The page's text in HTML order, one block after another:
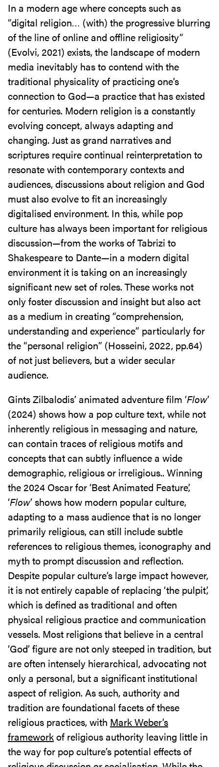
In a modern age where concepts such as
“digital religion… (with) the progressive blurring
of the line of online and offline religiosity”
(Evolvi, 2021) exists, the landscape of modern
media inevitably has to contend with the
traditional physicality of practicing one’s
connection to God—a practice that has existed
for centuries. Modern religion is a constantly
evolving concept, always adapting and
changing. Just as grand narratives and
scriptures require continual reinterpretation to
resonate with contemporary contexts and
audiences, discussions about religion and God
must also evolve to fit an increasingly
digitalised environment. In this, while pop
culture has always been important for religious
discussion—from the works of Tabrizi to
Shakespeare to Dante—in a modern digital
environment it is taking on an increasingly
significant new set of roles. These works not
only foster discussion and insight but also act
as a medium in creating “comprehension,
understanding and experience” particularly for
the “personal religion” (Hosseini, 2022, pp.64)
of not just believers, but a wider secular
audience.
Gints Zilbalodis’ animated adventure film ‘Flow’
(2024) shows how a pop culture text, while not
inherently religious in messaging and nature,
can contain traces of religious motifs and
concepts that can subtly influence a wide
demographic, religious or irreligious.. Winning
the 2024 Oscar for ‘Best Animated Feature’,
‘Flow’ shows how modern popular culture,
adapting to a mass audience that is no longer
primarily religious, can still include subtle
references to religious themes, iconography and
myth to prompt discussion and reflection.
Despite popular culture’s large impact however,
it is not entirely capable of replacing ‘the pulpit’,
which is defined as traditional and often
physical religious practice and communication
vessels. Most religions that believe in a central
‘God’ figure are not only steeped in tradition, but
are often intensely hierarchical, advocating not
only a personal, but a significant institutional
aspect of religion. As such, authority and
tradition are foundational facets of these
religious practices, with Mark Weber’s
frameworkof religious authority leaving little in
the way for pop culture’s potential effects of